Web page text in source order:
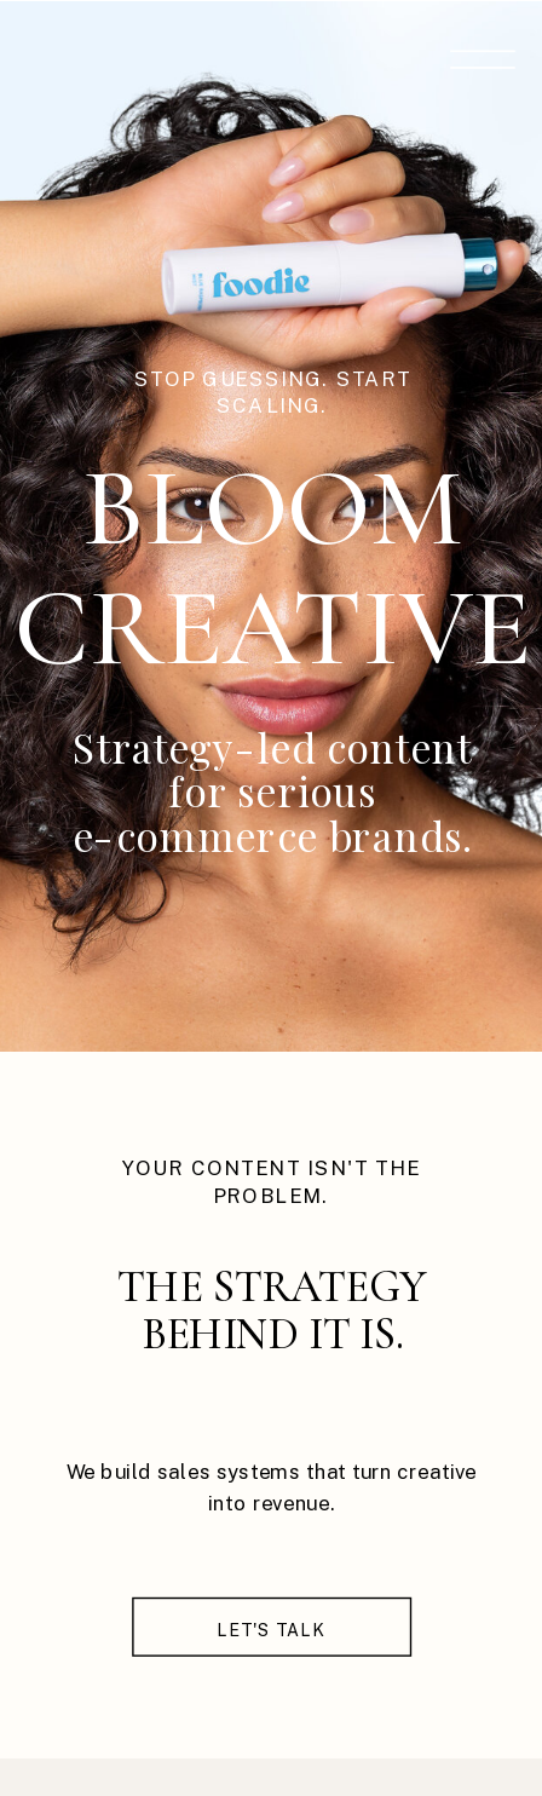
BLOOM
CREATIVE
Strategy-led content
for serious
e-commerce brands.
STOP GUESSING. START
SCALING.
YOUR CONTENT ISN'T THE
PROBLEM.
LET'S TALK
We build sales systems that turn creative
into revenue.
THE STRATEGY
BEHIND IT IS.